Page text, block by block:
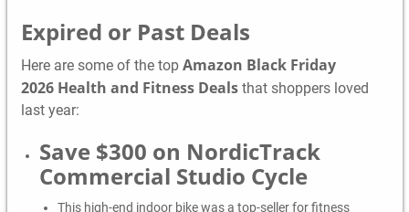
Expired or Past Deals
Here are some of the top Amazon Black Friday
2026 Health and Fitness Dealsthat shoppers loved
last year:
Save $300 on NordicTrack
Commercial Studio Cycle
This high-end indoor bike was a top-seller for fitness